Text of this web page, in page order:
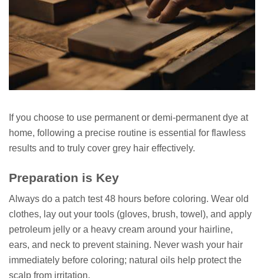
If you choose to use permanent or demi-permanent dye at
home, following a precise routine is essential for flawless
results and to truly cover grey hair effectively.
Preparation is Key
Always do a patch test 48 hours before coloring. Wear old
clothes, lay out your tools (gloves, brush, towel), and apply
petroleum jelly or a heavy cream around your hairline,
ears, and neck to prevent staining. Never wash your hair
immediately before coloring; natural oils help protect the
scalp from irritation.